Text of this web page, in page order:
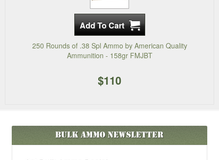
250 Rounds of .38 Spl Ammo by American Quality
Ammunition - 158gr FMJBT
$110
Bulk AmmoNewsletter